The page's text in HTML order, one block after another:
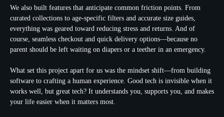
We also built features that anticipate common friction points. From
curated collections to age-specific filters and accurate size guides,
everything was geared toward reducing stress and returns. And of
course, seamless checkout and quick delivery options—because no
parent should be left waiting on diapers or a teether in an emergency.
What set this project apart for us was the mindset shift—from building
software to crafting a human experience. Good tech is invisible when it
works well, but great tech? It understands you, supports you, and makes
your life easier when it matters most.